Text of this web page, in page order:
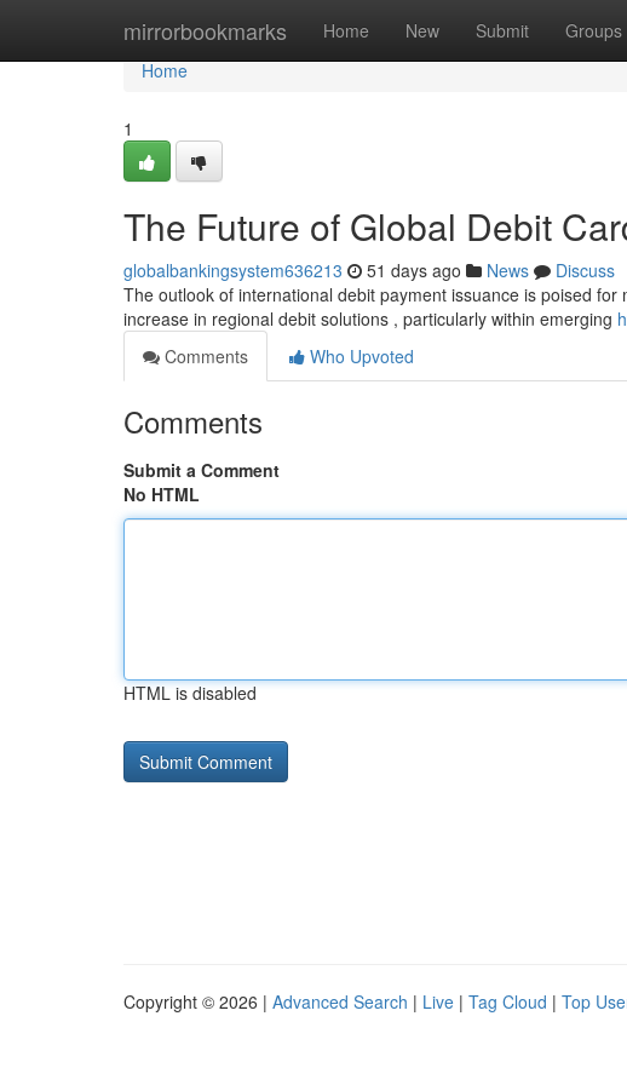
mirrorbookmarks Home New Submit Groups
Home
Home
1
The Future of Global Debit
globalbankingsystem636213 51 days ago News
Discuss
The outlook of international debit payment issuance is poised
increase in regional debit solutions , particularly within emerging
Comments
Who Upvoted
Comments
Submit a Comment
No HTML
HTML is disabled
Copyright © 2026 | Advanced Search | Live | Tag Cloud | Top